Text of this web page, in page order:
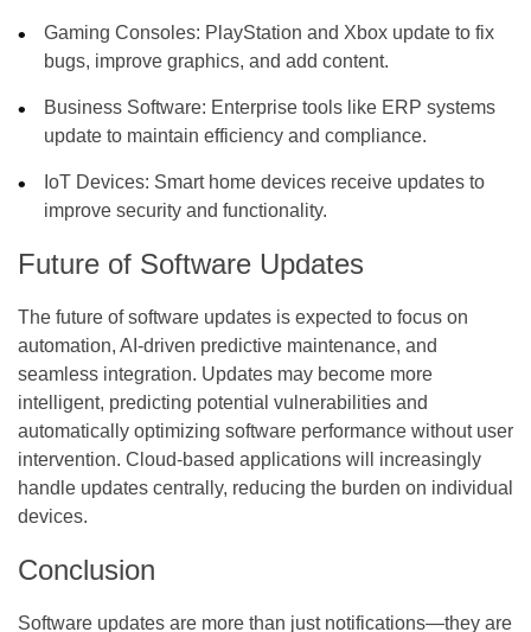
Gaming Consoles: PlayStation and Xbox update to fix
bugs, improve graphics, and add content.
Business Software: Enterprise tools like ERP systems
update to maintain efficiency and compliance.
IoT Devices: Smart home devices receive updates to
improve security and functionality.
Future of Software Updates
The future of software updates is expected to focus on
automation, AI-driven predictive maintenance, and
seamless integration. Updates may become more
intelligent, predicting potential vulnerabilities and
automatically optimizing software performance without user
intervention. Cloud-based applications will increasingly
handle updates centrally, reducing the burden on individual
devices.
Conclusion
Software updates are more than just notifications—they are